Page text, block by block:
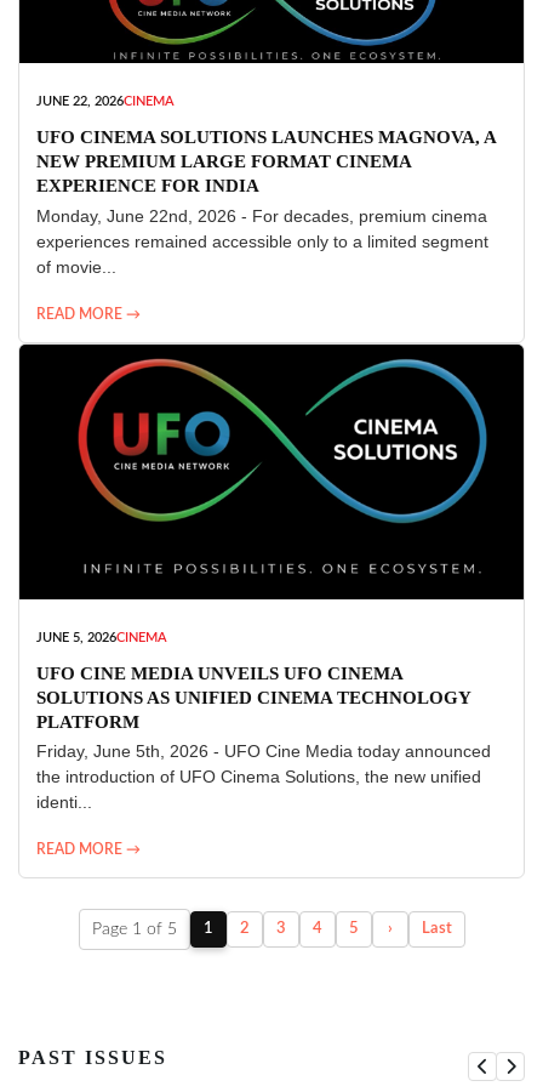
JUNE 22, 2026CINEMA
UFO CINEMA SOLUTIONS LAUNCHES MAGNOVA, A
NEW PREMIUM LARGE FORMAT CINEMA
EXPERIENCE FOR INDIA
Monday, June 22nd, 2026 - For decades, premium cinema
experiences remained accessible only to a limited segment
of movie...
READ MORE →
JUNE 5, 2026CINEMA
UFO CINE MEDIA UNVEILS UFO CINEMA
SOLUTIONS AS UNIFIED CINEMA TECHNOLOGY
PLATFORM
Friday, June 5th, 2026 - UFO Cine Media today announced
the introduction of UFO Cinema Solutions, the new unified
identi...
READ MORE →
Page 1 of 5 1 2 3 4 5 › Last
PAST ISSUES